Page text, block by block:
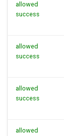
allowed
success
allowed
success
allowed
success
allowed